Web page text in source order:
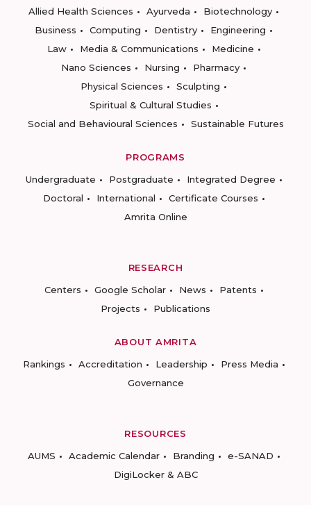
Allied Health Sciences
Ayurveda
Biotechnology
Business
Computing Dentistry
Engineering
Law
Media & Communications
Medicine
Nano Sciences
Nursing
Pharmacy
Physical Sciences
Sculpting
Spiritual & Cultural Studies
Social and Behavioural Sciences
Sustainable Futures
PROGRAMS
Undergraduate
Postgraduate
Integrated Degree
Doctoral
International
Certificate Courses
Amrita Online
RESEARCH
Centers
Google Scholar News
Patents
Projects
Publications
ABOUT AMRITA
Rankings
Accreditation Leadership
Press Media
Governance
RESOURCES
AUMS
Academic Calendar Branding
e-SANAD
DigiLocker & ABC